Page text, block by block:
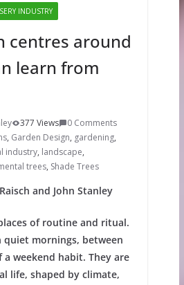
INDUSTRY
centres around
learn from
377 Views
0 Comments
, Garden Design, gardening,
industry, landscape,
trees, Shade Trees
and John Stanley
of routine and ritual.
quiet mornings, between
weekend habit. They are
life, shaped by climate,